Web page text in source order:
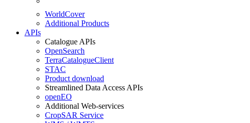
WorldCover
Additional Products
APIs
Catalogue APIs
OpenSearch
TerraCatalogueClient
STAC
Product download
Streamlined Data Access APIs
openEO
Additional Web-services
CropSAR Service